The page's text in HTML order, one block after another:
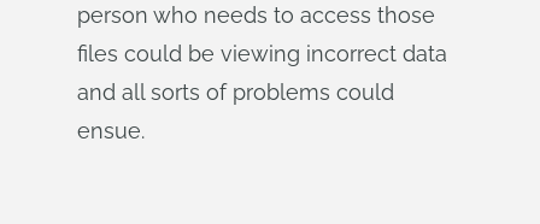
person who needs to access those
files could be viewing incorrect data
and all sorts of problems could
ensue.